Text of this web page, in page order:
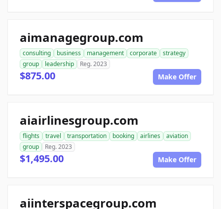
aimanagegroup.com
consulting business management corporate
strategy
group
leadership Reg. 2023
$875.00 Make Offer
aiairlinesgroup.com
flights travel transportation booking airlines
aviation
group
Reg. 2023
$1,495.00 Make Offer
aiinterspacegroup.com